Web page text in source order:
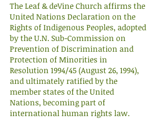
The Leaf & deVine Church affirms the
United Nations Declaration on the
Rights of Indigenous Peoples, adopted
by the U.N. Sub-Commission on
Prevention of Discrimination and
Protection of Minorities in
Resolution 1994/45 (August 26, 1994),
and ultimately ratified by the
member states of the United
Nations, becoming part of
international human rights law.